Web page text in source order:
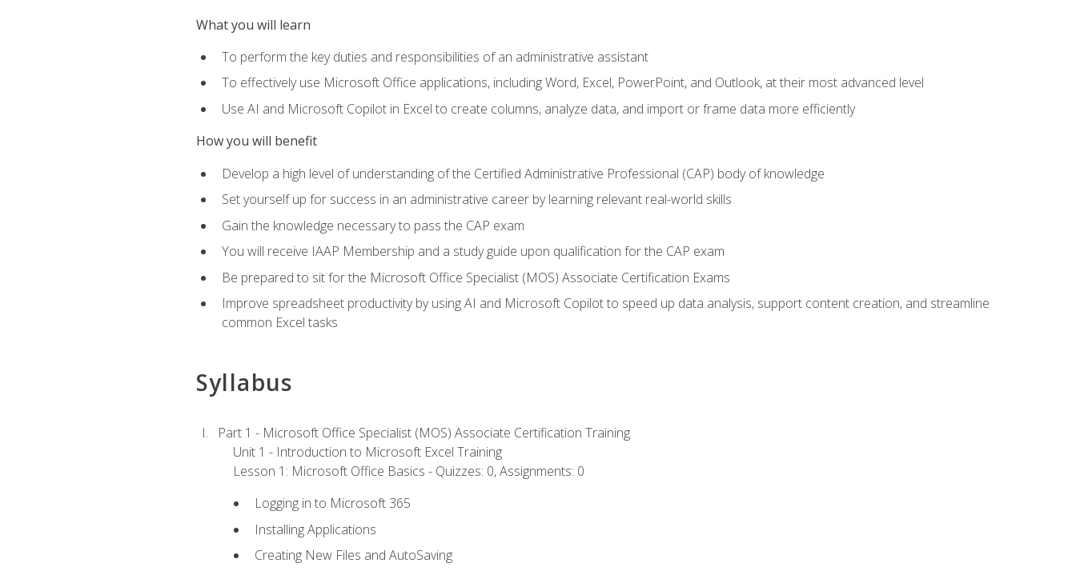
What you will learn
To perform the key duties and responsibilities of an administrative assistant
To effectively use Microsoft Office applications, including Word, Excel, PowerPoint, and Outlook, at their most advanced level
Use AI and Microsoft Copilot in Excel to create columns, analyze data, and import or frame data more efficiently
How you will benefit
Develop a high level of understanding of the Certified Administrative Professional (CAP) body of knowledge
Set yourself up for success in an administrative career by learning relevant real-world skills
Gain the knowledge necessary to pass the CAP exam
You will receive IAAP Membership and a study guide upon qualification for the CAP exam
Be prepared to sit for the Microsoft Office Specialist (MOS) Associate Certification Exams
Improve spreadsheet productivity by using AI and Microsoft Copilot to speed up data analysis, support content creation, and streamline
common Excel tasks
Syllabus
Part 1 - Microsoft Office Specialist (MOS) Associate Certification Training
Unit 1 - Introduction to Microsoft Excel Training
Lesson 1: Microsoft Office Basics - Quizzes: 0, Assignments: 0
Logging in to Microsoft 365
Installing Applications
Creating New Files and AutoSaving